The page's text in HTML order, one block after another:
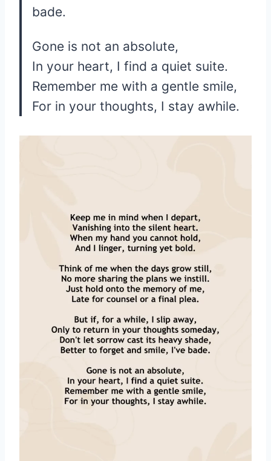
bade.
Gone is not an absolute,
In your heart, I find a quiet suite.
Remember me with a gentle smile,
For in your thoughts, I stay awhile.